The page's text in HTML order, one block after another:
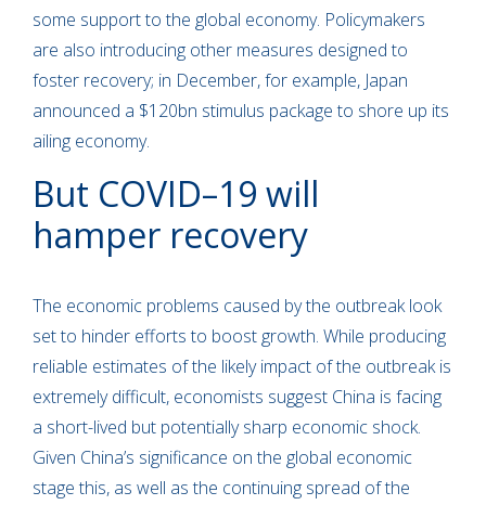
some support to the global economy. Policymakers
are also introducing other measures designed to
foster recovery; in December, for example, Japan
announced a $120bn stimulus package to shore up its
ailing economy.
But COVID–19 will
hamper recovery
The economic problems caused by the outbreak look
set to hinder efforts to boost growth. While producing
reliable estimates of the likely impact of the outbreak is
extremely difficult, economists suggest China is facing
a short-lived but potentially sharp economic shock.
Given China’s significance on the global economic
stage this, as well as the continuing spread of the